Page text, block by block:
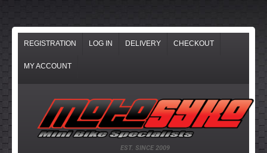
REGISTRATION LOG IN DELIVERY CHECKOUT
MY ACCOUNT
EST. SINCE 2009